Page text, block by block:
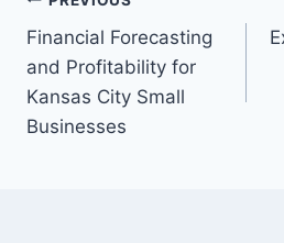
navigation
Financial Forecasting
and Profitability for
Kansas City Small
Businesses